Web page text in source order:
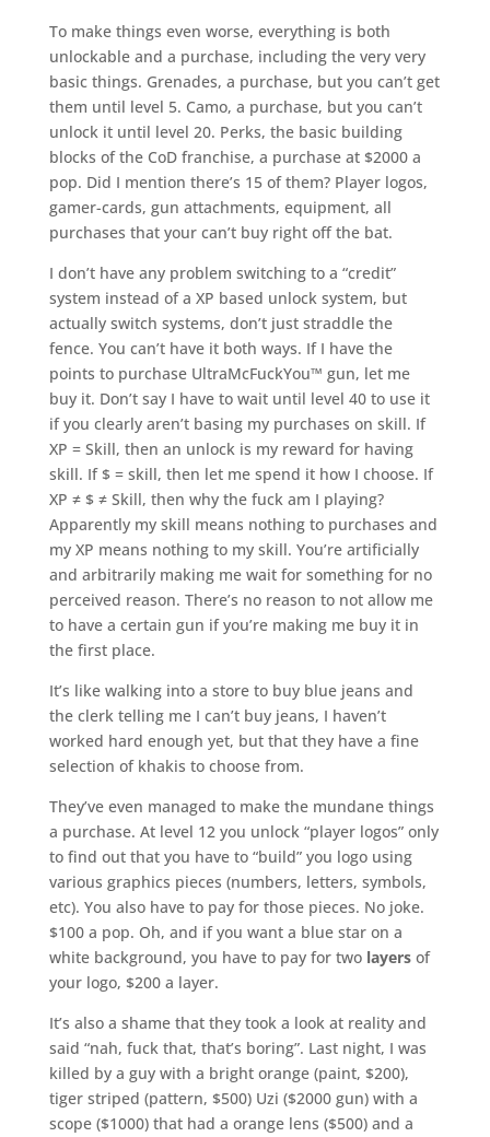
To make things even worse, everything is both
unlockable and a purchase, including the very very
basic things. Grenades, a purchase, but you can’t get
them until level 5. Camo, a purchase, but you can’t
unlock it until level 20. Perks, the basic building
blocks of the CoD franchise, a purchase at $2000 a
pop. Did I mention there’s 15 of them? Player logos,
gamer-cards, gun attachments, equipment, all
purchases that your can’t buy right off the bat.
I don’t have any problem switching to a “credit”
system instead of a XP based unlock system, but
actually switch systems, don’t just straddle the
fence. You can’t have it both ways. If I have the
points to purchase UltraMcFuckYou™ gun, let me
buy it. Don’t say I have to wait until level 40 to use it
if you clearly aren’t basing my purchases on skill. If
XP = Skill, then an unlock is my reward for having
skill. If $ = skill, then let me spend it how I choose. If
XP ≠ $ ≠ Skill, then why the fuck am I playing?
Apparently my skill means nothing to purchases and
my XP means nothing to my skill. You’re artificially
and arbitrarily making me wait for something for no
perceived reason. There’s no reason to not allow me
to have a certain gun if you’re making me buy it in
the first place.
It’s like walking into a store to buy blue jeans and
the clerk telling me I can’t buy jeans, I haven’t
worked hard enough yet, but that they have a fine
selection of khakis to choose from.
They’ve even managed to make the mundane things
a purchase. At level 12 you unlock “player logos” only
to find out that you have to “build” you logo using
various graphics pieces (numbers, letters, symbols,
etc). You also have to pay for those pieces. No joke.
$100 a pop. Oh, and if you want a blue star on a
white background, you have to pay for two layersof
your logo, $200 a layer.
It’s also a shame that they took a look at reality and
said “nah, fuck that, that’s boring”. Last night, I was
killed by a guy with a bright orange (paint, $200),
tiger striped (pattern, $500) Uzi ($2000 gun) with a
scope ($1000) that had a orange lens ($500) and a